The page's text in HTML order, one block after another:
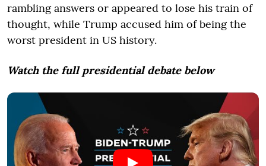
rambling answers or appeared to lose his train of
thought, while Trump accused him of being the
worst president in US history.
Watch the full presidential debate below